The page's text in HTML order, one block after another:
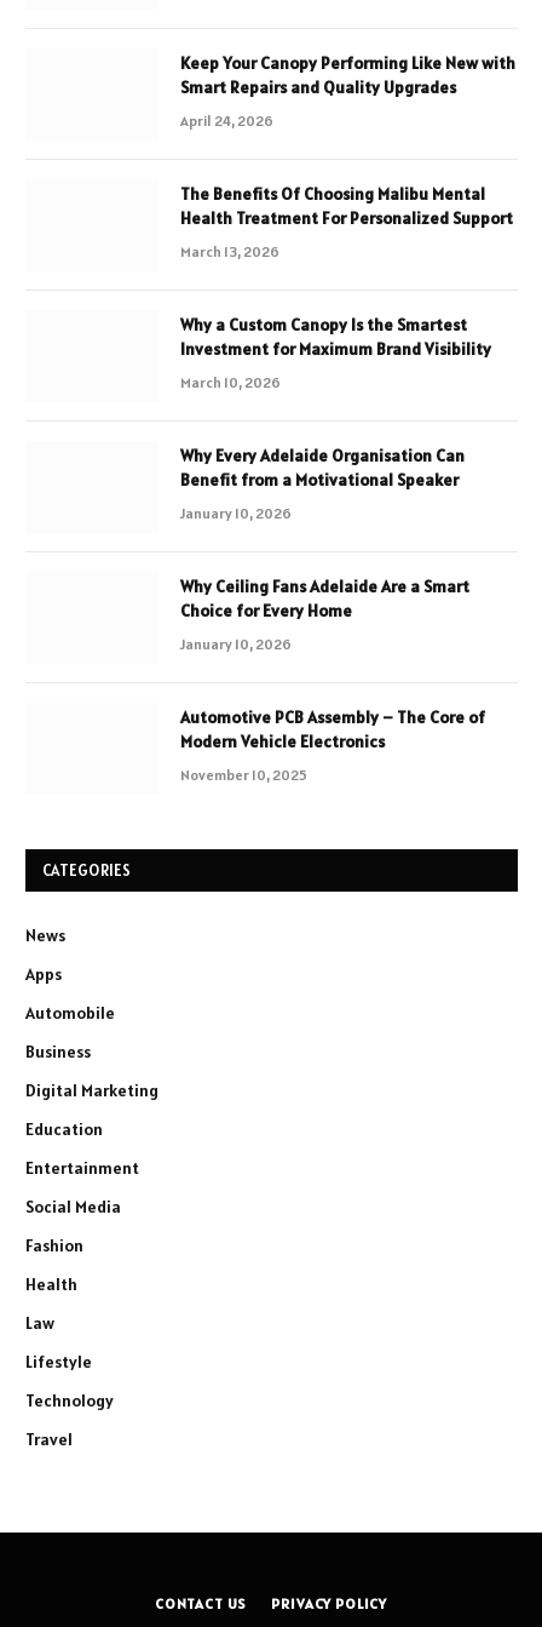
Keep Your Canopy Performing Like New with
Smart Repairs and Quality Upgrades
April 24, 2026
The Benefits Of Choosing Malibu Mental
Health Treatment For Personalized Support
March 13, 2026
Why a Custom Canopy Is the Smartest
Investment for Maximum Brand Visibility
March 10, 2026
Why Every Adelaide Organisation Can
Benefit from a Motivational Speaker
January 10, 2026
Why Ceiling Fans Adelaide Are a Smart
Choice for Every Home
January 10, 2026
Automotive PCB Assembly – The Core of
Modern Vehicle Electronics
November 10, 2025
CATEGORIES
News
Apps
Automobile
Business
Digital Marketing
Education
Entertainment
Social Media
Fashion
Health
Law
Lifestyle
Technology
Travel
CONTACT US PRIVACY POLICY